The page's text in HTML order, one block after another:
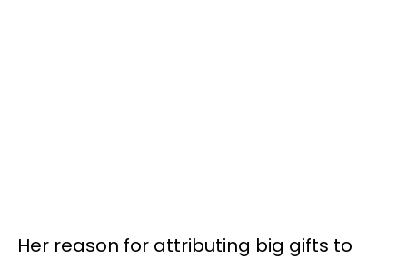
Her reason for attributing big gifts to